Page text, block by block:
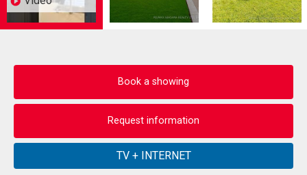
Book a showing
Request information